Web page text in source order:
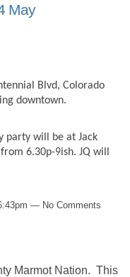
May
Blvd, Colorado
downtown.
party will be at Jack
6.30p-9ish. JQ will
— No Comments
Marmot Nation. This